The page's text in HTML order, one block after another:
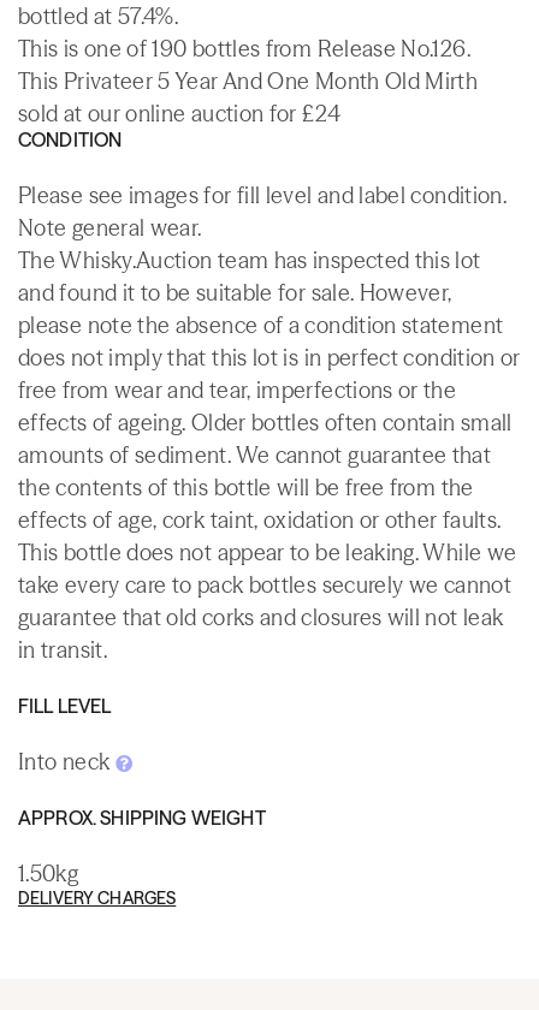
bottled at 57.4%.
This is one of 190 bottles from Release No.126.
This Privateer 5 Year And One Month Old Mirth
sold at our online auction for £24
CONDITION
Please see images for fill level and label condition.
Note general wear.
The Whisky.Auction team has inspected this lot
and found it to be suitable for sale. However,
please note the absence of a condition statement
does not imply that this lot is in perfect condition or
free from wear and tear, imperfections or the
effects of ageing. Older bottles often contain small
amounts of sediment. We cannot guarantee that
the contents of this bottle will be free from the
effects of age, cork taint, oxidation or other faults.
This bottle does not appear to be leaking. While we
take every care to pack bottles securely we cannot
guarantee that old corks and closures will not leak
in transit.
FILL LEVEL
Into neck
APPROX. SHIPPING WEIGHT
1.50kg
DELIVERY CHARGES